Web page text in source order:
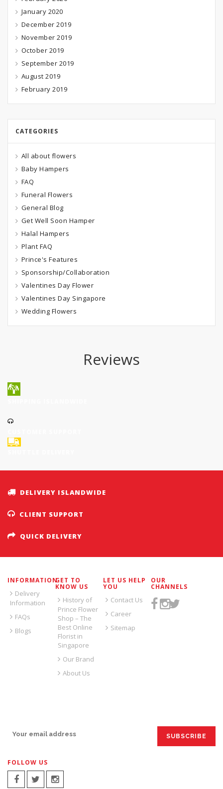
January 2020
December 2019
November 2019
October 2019
September 2019
August 2019
February 2019
CATEGORIES
All about flowers
Baby Hampers
FAQ
Funeral Flowers
General Blog
Get Well Soon Hamper
Halal Hampers
Plant FAQ
Prince's Features
Sponsorship/Collaboration
Valentines Day Flower
Valentines Day Singapore
Wedding Flowers
Reviews
DELIVERY ISLANDWIDE
CLIENT SUPPORT
QUICK DELIVERY
INFORMATION
Delivery
Information
FAQs
Blogs
GET TO
KNOW US
History of
Prince Flower
Shop – The
Best Online
Florist in
Singapore
Our Brand
About Us
LET US HELP
YOU
Contact Us
Career
Sitemap
OUR
CHANNELS
FOLLOW US